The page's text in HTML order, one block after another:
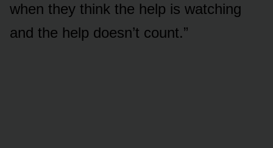
when they think the help is watching
and the help doesn’t count.”